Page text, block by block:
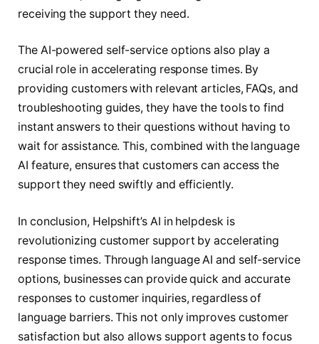
receiving the support they need.
The AI-powered self-service options also play a
crucial role in accelerating response times. By
providing customers with relevant articles, FAQs, and
troubleshooting guides, they have the tools to find
instant answers to their questions without having to
wait for assistance. This, combined with the language
AI feature, ensures that customers can access the
support they need swiftly and efficiently.
In conclusion, Helpshift’s AI in helpdesk is
revolutionizing customer support by accelerating
response times. Through language AI and self-service
options, businesses can provide quick and accurate
responses to customer inquiries, regardless of
language barriers. This not only improves customer
satisfaction but also allows support agents to focus